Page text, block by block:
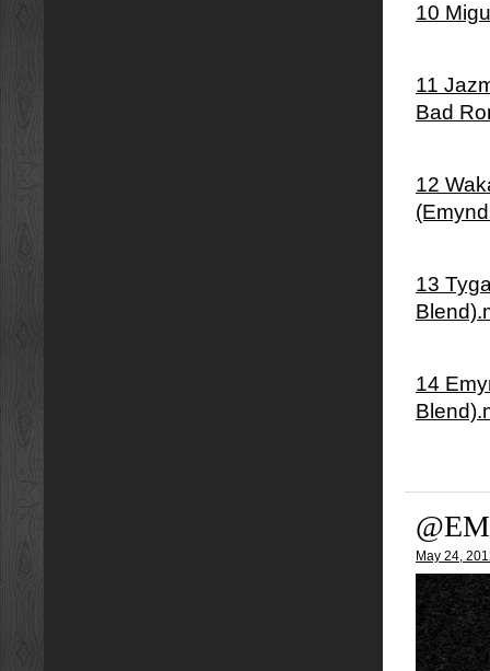
10
11
Bad
12
13
14
May 24,